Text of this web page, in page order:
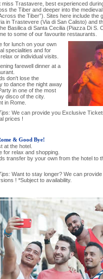
miss Trastavere, best experienced
the Tiber and deeper into the
the Tiber”). Sites here include the
in Trastevere (Via di San Calisto) and
Basilica di Santa Cecilia (Piazza Di S.
to some of our favourite restaurants.
for lunch on your own
specialities and for
or individual visits.
farewell dinner at a
don't lose the
to dance the night away
in one of the most
disco of the city.
in Rome.
We can provide you Exclusive
prices !
& Good Bye!
at the hotel.
for relax and shopping.
transfer by your own from the hotel to
Want to stay longer? We can
! *Subject to availability.